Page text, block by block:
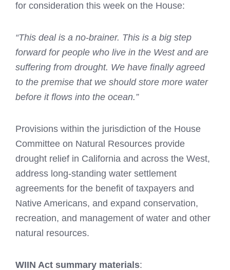
for consideration this week on the House:
“This deal is a no-brainer. This is a big step
forward for people who live in the West and are
suffering from drought. We have finally agreed
to the premise that we should store more water
before it flows into the ocean.”
Provisions within the jurisdiction of the House
Committee on Natural Resources provide
drought relief in California and across the West,
address long-standing water settlement
agreements for the benefit of taxpayers and
Native Americans, and expand conservation,
recreation, and management of water and other
natural resources.
WIIN Act summary materials: